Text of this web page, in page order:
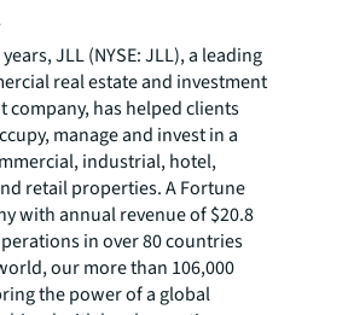
JLL (NYSE: JLL), a leading
real estate and investment
company, has helped clients
manage and invest in a
industrial, hotel,
retail properties. A Fortune
with annual revenue of $20.8
in over 80 countries
our more than 106,000
the power of a global